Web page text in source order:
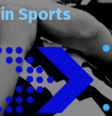
in Sports